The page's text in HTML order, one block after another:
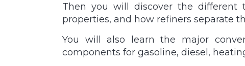
Then you will discover the different
properties, and how refiners separate
You will also learn the major
components for gasoline, diesel,